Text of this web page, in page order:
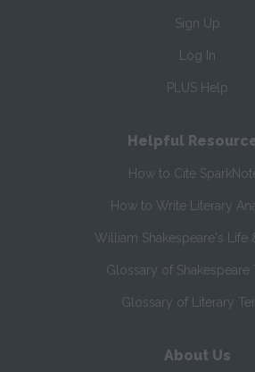
Sign Up
Log In
PLUS Help
Helpful
How to Cite
How to Write Literary
William Shakespeare's Life
Glossary of Shakespeare
Glossary of Literary
About Us